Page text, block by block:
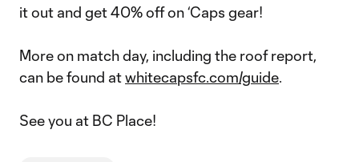
it out and get 40% off on ‘Caps gear!
More on match day, including the roof report,
can be found atwhitecapsfc.com/guide.
See you at BC Place!